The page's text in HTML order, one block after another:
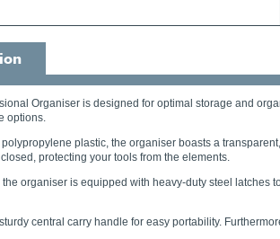
Organiser is designed for optimal storage and
options.
plastic, the organiser boasts a
protecting your tools from the elements.
organiser is equipped with heavy-duty steel
central carry handle for easy portability.